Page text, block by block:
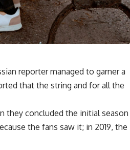
reporter managed to garner a
that the string and for all the
they concluded the initial season
the fans saw it; in 2019, the